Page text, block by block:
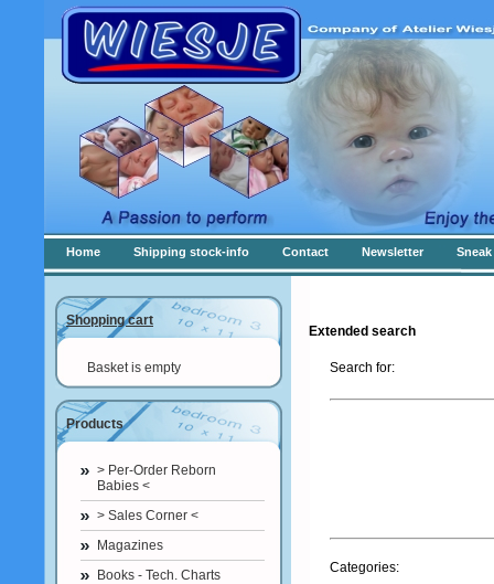
Home Shipping stock-info Contact Newsletter
Shopping cart
Basket is empty
Products
> Per-Order Reborn
Babies <
> Sales Corner <
Magazines
Books - Tech. Charts
Extended search
Search for:
Categories: